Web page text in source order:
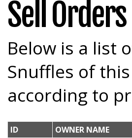
Sell Orders
Below is a list
Snuffles of
according to
ID OWNER NAME